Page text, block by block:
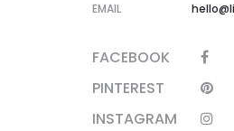
EMAIL
FACEBOOK
PINTEREST
INSTAGRAM